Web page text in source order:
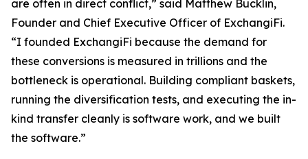
are often in direct conflict,” said Matthew Bucklin,
Founder and Chief Executive Officer of ExchangiFi.
“I founded ExchangiFi because the demand for
these conversions is measured in trillions and the
bottleneck is operational. Building compliant baskets,
running the diversification tests, and executing the in-
kind transfer cleanly is software work, and we built
the software.”